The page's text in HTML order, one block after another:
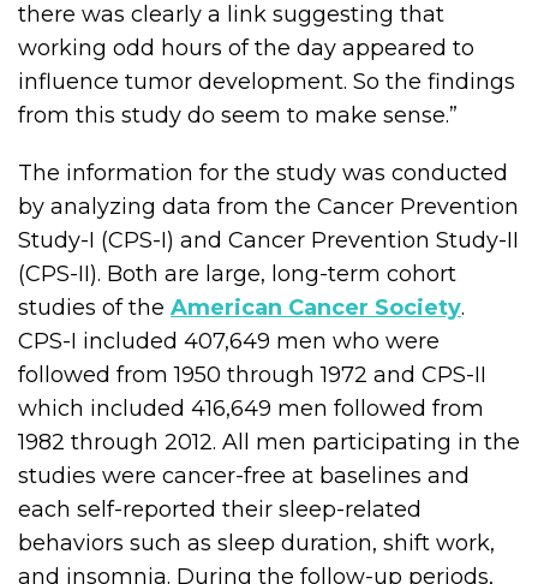
there was clearly a link suggesting that
working odd hours of the day appeared to
influence tumor development. So the findings
from this study do seem to make sense.”
The information for the study was conducted
by analyzing data from the Cancer Prevention
Study-I (CPS-I) and Cancer Prevention Study-II
(CPS-II). Both are large, long-term cohort
studies of the American Cancer Society.
CPS-I included 407,649 men who were
followed from 1950 through 1972 and CPS-II
which included 416,649 men followed from
1982 through 2012. All men participating in the
studies were cancer-free at baselines and
each self-reported their sleep-related
behaviors such as sleep duration, shift work,
and insomnia. During the follow-up periods,